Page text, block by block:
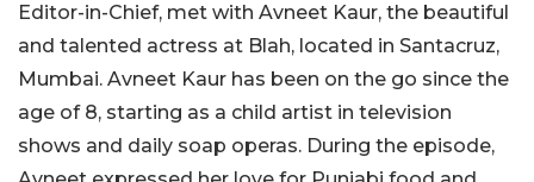
Editor-in-Chief, met with Avneet Kaur, the beautiful
and talented actress at Blah, located in Santacruz,
Mumbai. Avneet Kaur has been on the go since the
age of 8, starting as a child artist in television
shows and daily soap operas. During the episode,